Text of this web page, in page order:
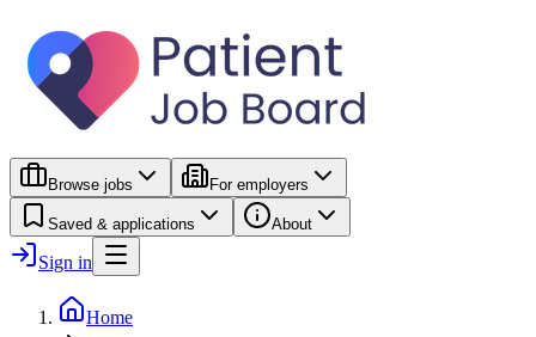
Browse jobs For employers
Saved & applications About
Sign in
Home